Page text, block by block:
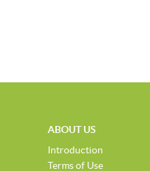
ABOUT US
Introduction
Terms of Use